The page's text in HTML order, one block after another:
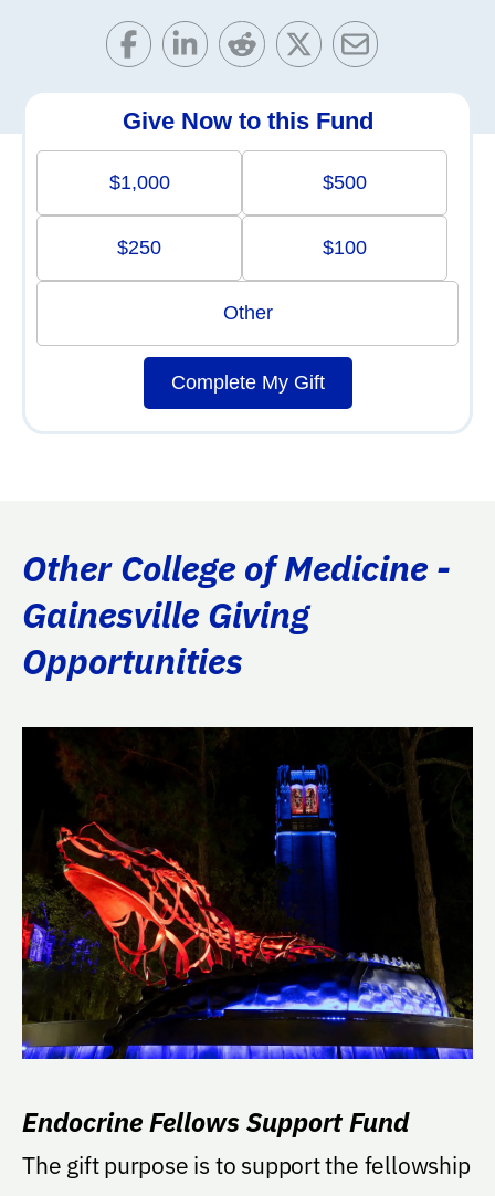
Give Now to this Fund
$1,000 $500
$250 $100
Other
Complete My Gift
Other College of Medicine -
Gainesville Giving
Opportunities
Endocrine Fellows Support Fund
The gift purpose is to support the fellowship